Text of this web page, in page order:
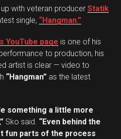
with veteran producer Statik
single, “Hangman.”
YouTube page is one of his
to production, his
artist is clear — video to
“Hangman” as the latest
something a little more
Sko said. “Even behind the
fun parts of the process